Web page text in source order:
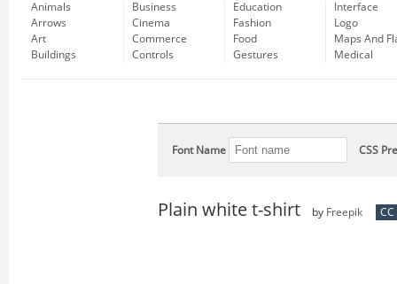
Animals
Arrows
Art
Buildings
Business
Cinema
Commerce
Controls
Education
Fashion
Food
Gestures
Interface
Logo
Maps And
Medical
Font Name CSS
Plain white t-shirt by Freepik CC